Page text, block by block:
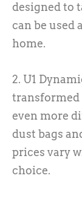
designed to
can be used
home.
2. U1
transformed
even more
dust bags
prices vary
choice.